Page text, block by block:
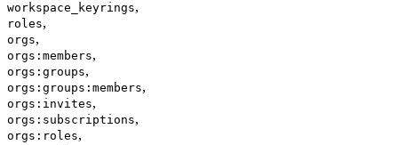
workspace_keyrings,
roles,
orgs,
orgs:members,
orgs:groups,
orgs:groups:members,
orgs:invites,
orgs:subscriptions,
orgs:roles,